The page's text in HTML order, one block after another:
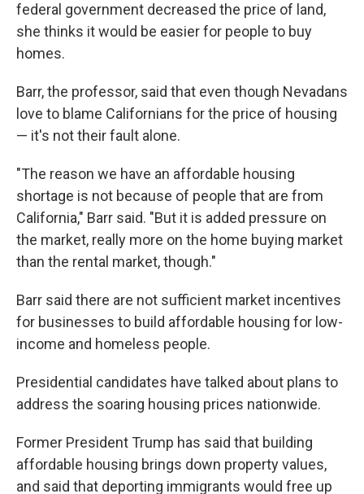
federal government decreased the price of land,
she thinks it would be easier for people to buy
homes.
Barr, the professor, said that even though Nevadans
love to blame Californians for the price of housing
— it's not their fault alone.
"The reason we have an affordable housing
shortage is not because of people that are from
California," Barr said. "But it is added pressure on
the market, really more on the home buying market
than the rental market, though."
Barr said there are not sufficient market incentives
for businesses to build affordable housing for low-
income and homeless people.
Presidential candidates have talked about plans to
address the soaring housing prices nationwide.
Former President Trump has said that building
affordable housing brings down property values,
and said that deporting immigrants would free up